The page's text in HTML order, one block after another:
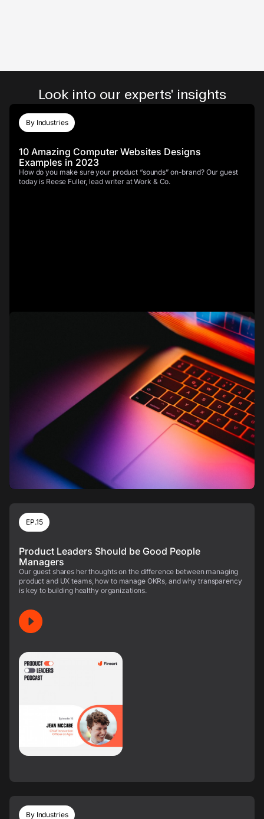
Look into our experts' insights
By Industries
10 Amazing Computer Websites Designs
Examples in 2023
How do you make sure your product “sounds” on-brand? Our guest
today is Reese Fuller, lead writer at Work & Co.
EP.15
Product Leaders Should be Good People
Managers
Our guest shares her thoughts on the difference between managing
product and UX teams, how to manage OKRs, and why transparency
is key to building healthy organizations.
By Industries